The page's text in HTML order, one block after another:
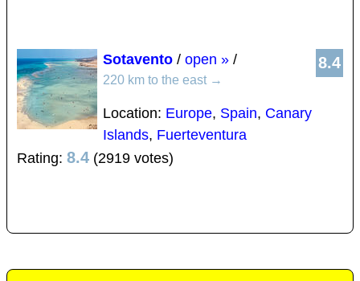
8.4
Sotavento / open » /
220 km to the east →
Location: Europe, Spain, Canary
Islands, Fuerteventura
Rating: 8.4 (2919 votes)